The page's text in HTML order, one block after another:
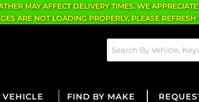
MAY AFFECT DELIVERY TIMES. WE
ARE NOT LOADING PROPERLY, PLEASE
FIND BY MAKE